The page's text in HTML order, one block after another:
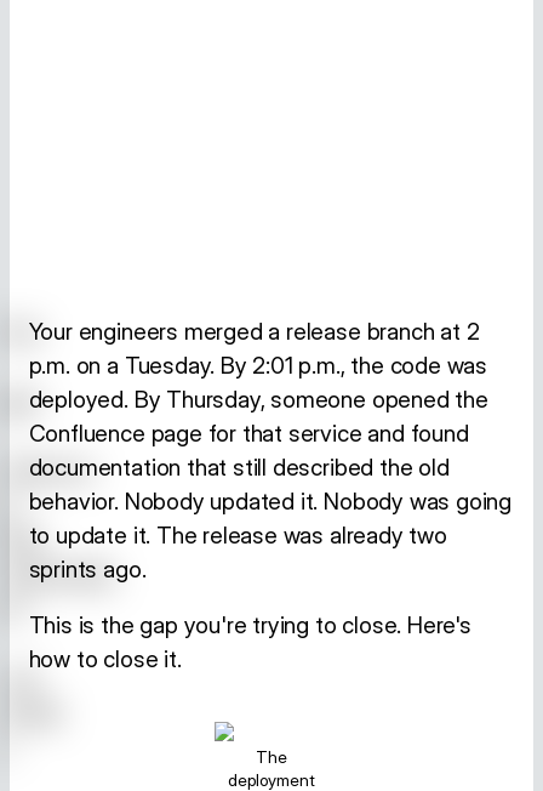
Your engineers merged a release branch at 2
p.m. on a Tuesday. By 2:01 p.m., the code was
deployed. By Thursday, someone opened the
Confluence page for that service and found
documentation that still described the old
behavior. Nobody updated it. Nobody was going
to update it. The release was already two
sprints ago.
This is the gap you're trying to close. Here's
how to close it.
The
deployment